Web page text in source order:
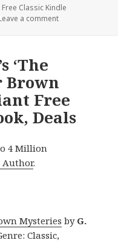
Categories
Free Classic Kindle
a comment
‘The
Brown
Free
Deals
4 Million
Author.
Mysteries by G.
Classic,